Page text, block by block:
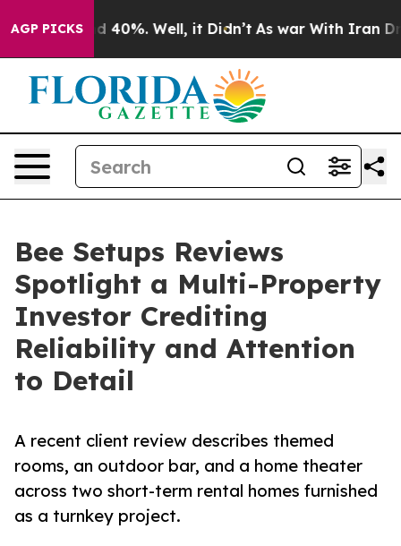
AGP PICKS
Around 40%. Well, it Didn’t As war With Iran Drove
Bee Setups Reviews
Spotlight a Multi-Property
Investor Crediting
Reliability and Attention
to Detail
A recent client review describes themed
rooms, an outdoor bar, and a home theater
across two short-term rental homes furnished
as a turnkey project.